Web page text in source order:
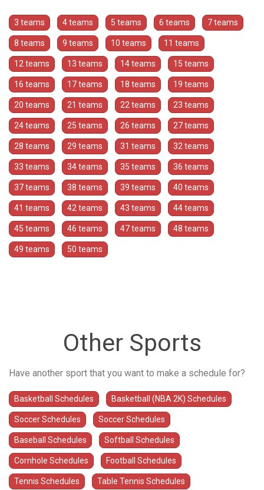
3 teams 4 teams 5 teams 6 teams 7 teams
8 teams 9 teams 10 teams 11 teams
12 teams 13 teams 14 teams 15 teams
16 teams 17 teams 18 teams 19 teams
20 teams 21 teams 22 teams 23 teams
24 teams 25 teams 26 teams 27 teams
28 teams 29 teams 31 teams 32 teams
33 teams 34 teams 35 teams 36 teams
37 teams 38 teams 39 teams 40 teams
41 teams 42 teams 43 teams 44 teams
45 teams 46 teams 47 teams 48 teams
49 teams 50 teams
Other Sports
Have another sport that you want to make a schedule for?
Basketball Schedules Basketball (NBA 2K) Schedules
Soccer Schedules Soccer Schedules
Baseball Schedules Softball Schedules
Cornhole Schedules Football Schedules
Tennis Schedules Table Tennis Schedules